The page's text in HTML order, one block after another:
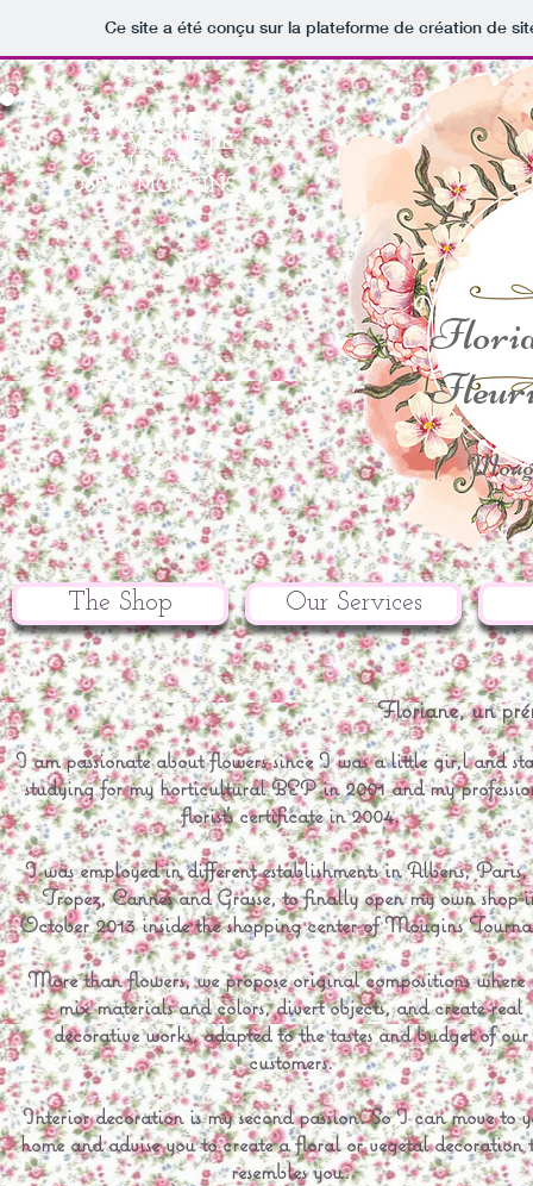
Ce site a été conçu sur la plateforme de création de
NEW ADRESS
873 AVENUE DE
TOURNAMY
06250 MOUGINS
The Shop Our Services
Floriane, un
I am passionate about flowers since I was a little gir,l and
studying for my horticultural BEP in 2001 and my
florist's certificate in 2004.
I was employed in different establishments in Albens, Paris,
Tropez, Cannes and Grasse, to finally open my own shop
October 2013 inside the shopping center of Mougins
More than flowers, we propose original compositions where
mix materials and colors, divert objects, and create real
decorative works, adapted to the tastes and budget of our
customers.
Interior decoration is my second passion. So I can move to
home and advise you to create a floral or vegetal decoration
resembles you.